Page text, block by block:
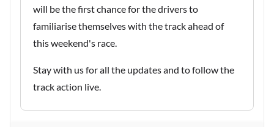
will be the first chance for the drivers to
familiarise themselves with the track ahead of
this weekend's race.
Stay with us for all the updates and to follow the
track action live.